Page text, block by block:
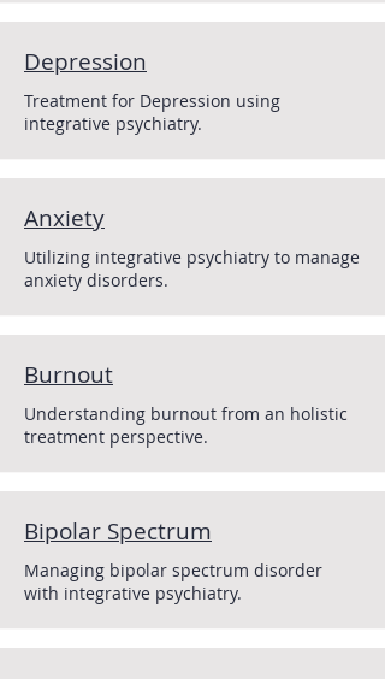
Depression
Treatment for Depression using
integrative psychiatry.
Anxiety
Utilizing integrative psychiatry to manage
anxiety disorders.
Burnout
Understanding burnout from an holistic
treatment perspective.
Bipolar Spectrum
Managing bipolar spectrum disorder
with integrative psychiatry.